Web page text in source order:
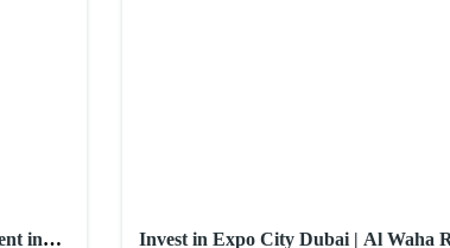
in
Invest in Expo City Dubai | Al Waha